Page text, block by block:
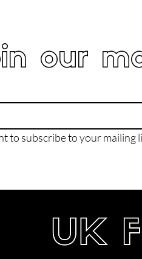
our
to subscribe to your mailing